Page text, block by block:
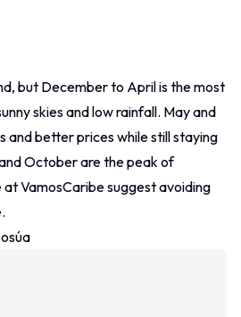
but December to April is the most
skies and low rainfall. May and
and better prices while still staying
October are the peak of
at VamosCaribe suggest avoiding